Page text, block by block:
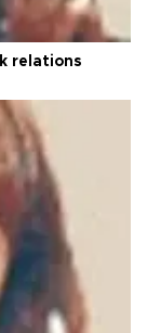
relations